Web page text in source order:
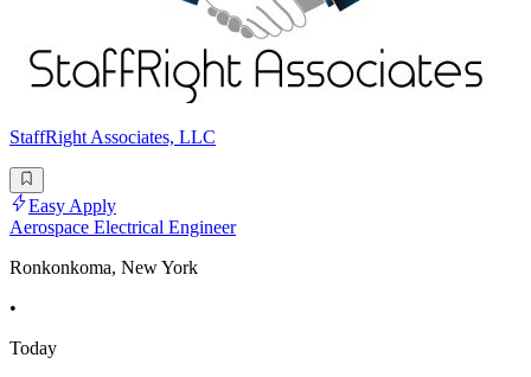
StaffRight Associates, LLC
Easy Apply
Aerospace Electrical Engineer
Ronkonkoma, New York
•
Today